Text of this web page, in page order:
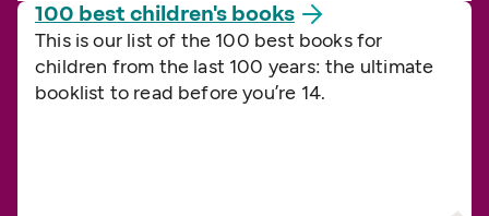
100 best children's books
This is our list of the 100 best books for
children from the last 100 years: the ultimate
booklist to read before you’re 14.